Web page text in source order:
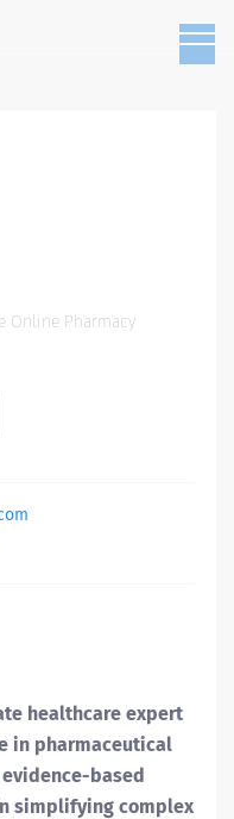
Online Pharmacy
healthcare expert
in pharmaceutical
based
simplifying complex